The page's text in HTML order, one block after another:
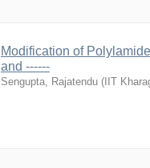
Modification of
and ------
Sengupta, Rajatendu ( IIT